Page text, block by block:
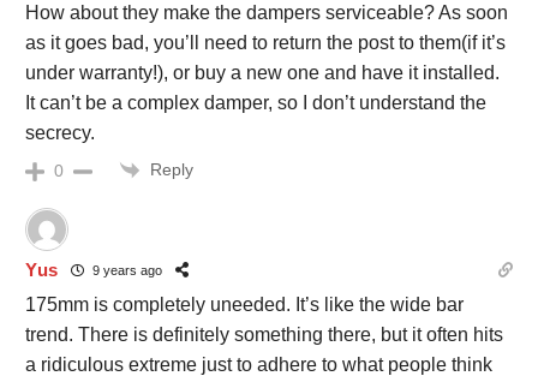
How about they make the dampers serviceable? As soon
as it goes bad, you’ll need to return the post to them(if it’s
under warranty!), or buy a new one and have it installed.
It can’t be a complex damper, so I don’t understand the
secrecy.
0 Reply
Yus 9 years ago
175mm is completely uneeded. It’s like the wide bar
trend. There is definitely something there, but it often hits
a ridiculous extreme just to adhere to what people think